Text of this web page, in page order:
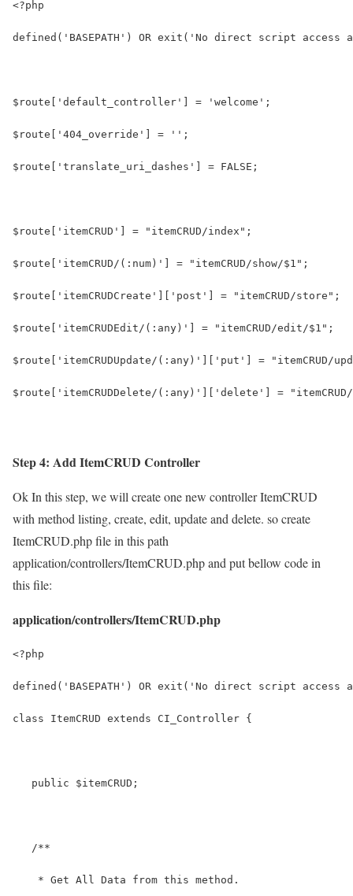
<?php
defined('BASEPATH') OR exit('No direct script access
$route['default_controller'] = 'welcome';
$route['404_override'] = '';
$route['translate_uri_dashes'] = FALSE;
$route['itemCRUD'] = "itemCRUD/index";
$route['itemCRUD/(:num)'] = "itemCRUD/show/$1";
$route['itemCRUDCreate']['post'] = "itemCRUD/store";
$route['itemCRUDEdit/(:any)'] = "itemCRUD/edit/$1";
$route['itemCRUDUpdate/(:any)']['put'] = "itemCRUD/
$route['itemCRUDDelete/(:any)']['delete'] =
Step 4: Add ItemCRUD Controller
Ok In this step, we will create one new controller ItemCRUD
with method listing, create, edit, update and delete. so create
ItemCRUD.php file in this path
application/controllers/ItemCRUD.php and put bellow code in
this file:
application/controllers/ItemCRUD.php
<?php
defined('BASEPATH') OR exit('No direct script access
class ItemCRUD extends CI_Controller {
   public $itemCRUD;
   /**
    * Get All Data from this method.